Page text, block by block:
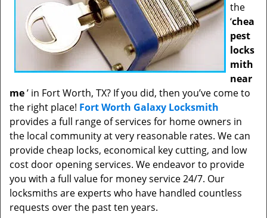
the
‘chea
pest
locks
mith
near
me’ in Fort Worth, TX? If you did, then you’ve come to
the right place! Fort Worth Galaxy Locksmith
provides a full range of services for home owners in
the local community at very reasonable rates. We can
provide cheap locks, economical key cutting, and low
cost door opening services. We endeavor to provide
you with a full value for money service 24/7. Our
locksmiths are experts who have handled countless
requests over the past ten years.